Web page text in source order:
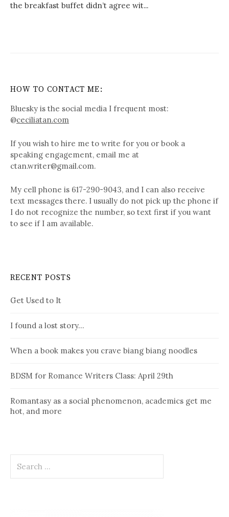
the breakfast buffet didn’t agree wit...
HOW TO CONTACT ME:
Bluesky is the social media I frequent most:
@ceciliatan.com
If you wish to hire me to write for you or book a
speaking engagement, email me at
ctan.writer@gmail.com.
My cell phone is 617-290-9043, and I can also receive
text messages there. I usually do not pick up the phone if
I do not recognize the number, so text first if you want
to see if I am available.
RECENT POSTS
Get Used to It
I found a lost story…
When a book makes you crave biang biang noodles
BDSM for Romance Writers Class: April 29th
Romantasy as a social phenomenon, academics get me
hot, and more
for: